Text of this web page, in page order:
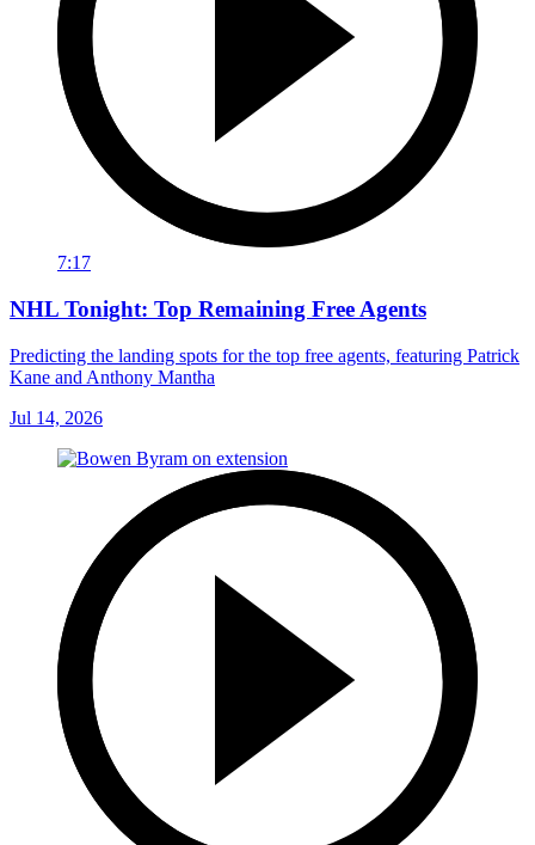
7:17
NHL Tonight: Top Remaining Free Agents
Predicting the landing spots for the top free agents, featuring Patrick
Kane and Anthony Mantha
Jul 14, 2026